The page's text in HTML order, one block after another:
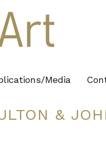
Media
&